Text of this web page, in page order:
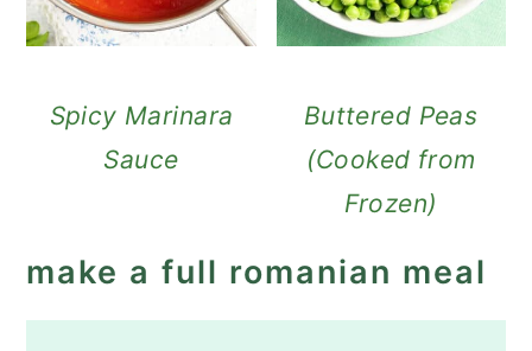
Spicy Marinara
Sauce
Buttered Peas
(Cooked from
Frozen)
make a full romanian meal